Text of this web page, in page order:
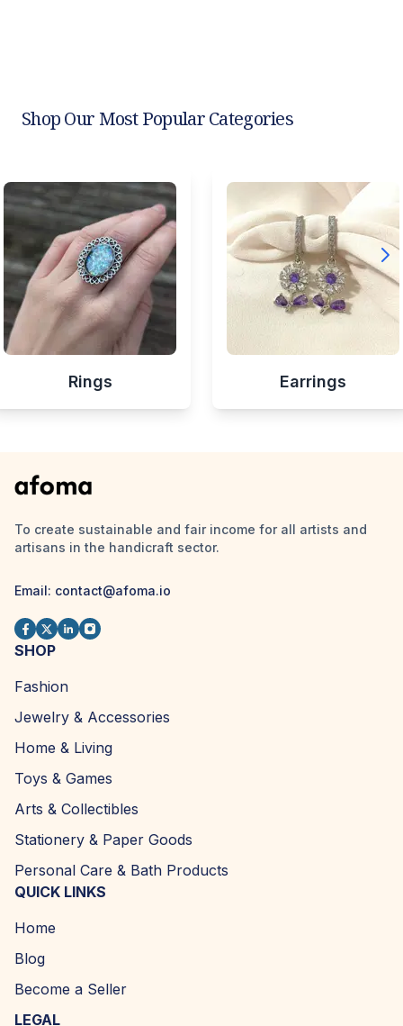
Shop Our Most Popular Categories
Rings Earrings
To create sustainable and fair income for all artists and
artisans in the handicraft sector.
Email: contact@afoma.io
SHOP
Fashion
Jewelry & Accessories
Home & Living
Toys & Games
Arts & Collectibles
Stationery & Paper Goods
Personal Care & Bath Products
QUICK LINKS
Home
Blog
Become a Seller
LEGAL